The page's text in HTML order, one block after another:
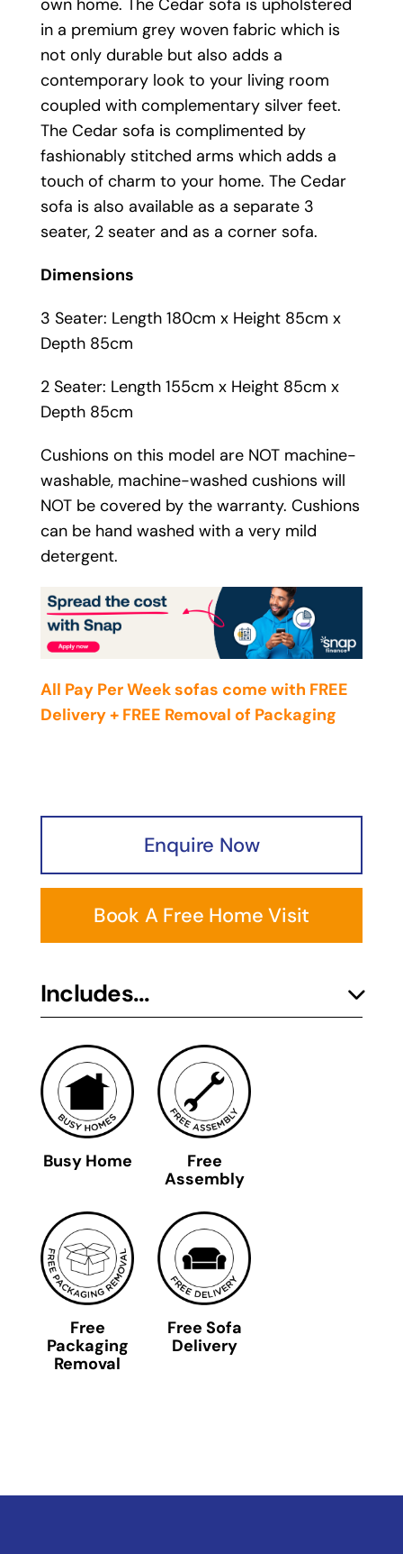
own home. The Cedar sofa is upholstered
in a premium grey woven fabric which is
not only durable but also adds a
contemporary look to your living room
coupled with complementary silver feet.
The Cedar sofa is complimented by
fashionably stitched arms which adds a
touch of charm to your home. The Cedar
sofa is also available as a separate 3
seater, 2 seater and as a corner sofa.
Dimensions
3 Seater: Length 180cm x Height 85cm x
Depth 85cm
2 Seater: Length 155cm x Height 85cm x
Depth 85cm
Cushions on this model are NOT machine-
washable, machine-washed cushions will
NOT be covered by the warranty. Cushions
can be hand washed with a very mild
detergent.
All Pay Per Week sofas come with FREE
Delivery + FREE Removal of Packaging
Enquire Now
Book A Free Home Visit
Includes...
Busy Home
Free
Assembly
Free
Packaging
Removal
Free Sofa
Delivery